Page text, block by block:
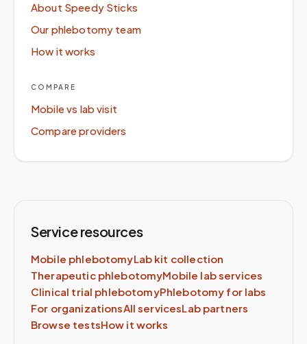
About Speedy Sticks
Our phlebotomy team
How it works
COMPARE
Mobile vs lab visit
Compare providers
Service resources
Mobile phlebotomyLab kit collection
Therapeutic phlebotomyMobile lab services
Clinical trial phlebotomyPhlebotomy for labs
For organizationsAll servicesLab partners
Browse testsHow it works